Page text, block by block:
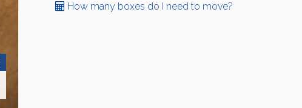
How many boxes do I need to move?